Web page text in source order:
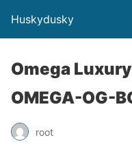
Huskydusky
Omega
OMEGA-OG-
root